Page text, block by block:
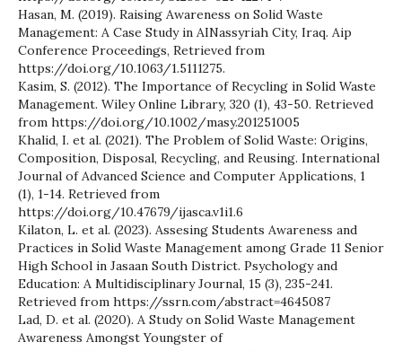
Hasan, M. (2019). Raising Awareness on Solid Waste
Management: A Case Study in AINassyriah City, Iraq. Aip
Conference Proceedings, Retrieved from
https://doi.org/10.1063/1.5111275.
Kasim, S. (2012). The Importance of Recycling in Solid Waste
Management. Wiley Online Library, 320 (1), 43-50. Retrieved
from https://doi.org/10.1002/masy.201251005
Khalid, I. et al. (2021). The Problem of Solid Waste: Origins,
Composition, Disposal, Recycling, and Reusing. International
Journal of Advanced Science and Computer Applications, 1
(1), 1-14. Retrieved from
https://doi.org/10.47679/ijasca.v1i1.6
Kilaton, L. et al. (2023). Assesing Students Awareness and
Practices in Solid Waste Management among Grade 11 Senior
High School in Jasaan South District. Psychology and
Education: A Multidisciplinary Journal, 15 (3), 235-241.
Retrieved from https://ssrn.com/abstract=4645087
Lad, D. et al. (2020). A Study on Solid Waste Management
Awareness Amongst Youngster of